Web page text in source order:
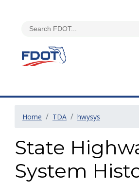
Home TDA hwysys
State
System